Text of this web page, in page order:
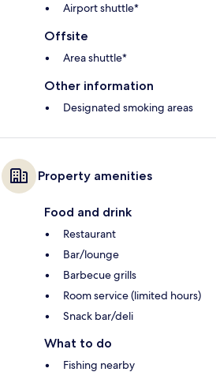
Airport shuttle*
Offsite
Area shuttle*
Other information
Designated smoking areas
Property amenities
Food and drink
Restaurant
Bar/lounge
Barbecue grills
Room service (limited hours)
Snack bar/deli
What to do
Fishing nearby